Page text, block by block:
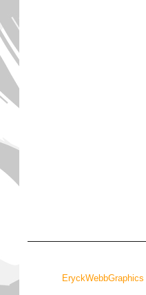
EryckWebbGraphics